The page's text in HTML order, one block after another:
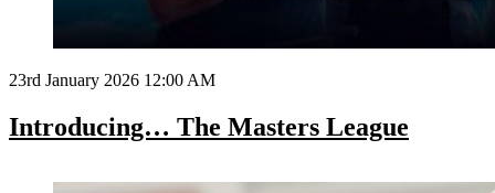
23rd January 2026 12:00 AM
Introducing… The Masters League